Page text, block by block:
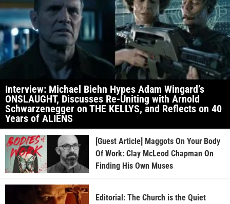
Interview: Michael Biehn Hypes Adam Wingard’s
ONSLAUGHT, Discusses Re-Uniting with Arnold
Schwarzenegger on THE KELLYS, and Reflects on 40
Years of ALIENS
[Guest Article] Maggots On Your Body
Of Work: Clay McLeod Chapman On
Finding His Own Muses
Editorial: The Church is the Quiet